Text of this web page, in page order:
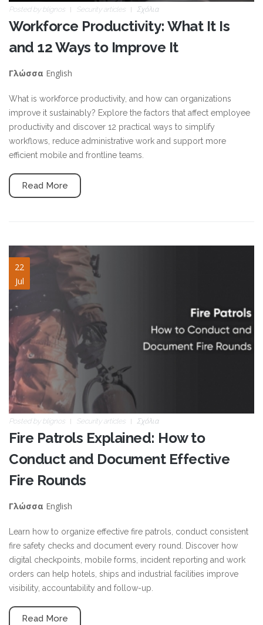
Posted by blignos Security articles Σχόλια
Workforce Productivity: What It Is
and 12 Ways to Improve It
Γλώσσα English
What is workforce productivity, and how can organizations
improve it sustainably? Explore the factors that affect employee
productivity and discover 12 practical ways to simplify
workflows, reduce administrative work and support more
efficient mobile and frontline teams.
Read More
22
Jul
fire-patrols.jpg
Posted by blignos Security articles Σχόλια
Fire Patrols Explained: How to
Conduct and Document Effective
Fire Rounds
Γλώσσα English
Learn how to organize effective fire patrols, conduct consistent
fire safety checks and document every round. Discover how
digital checkpoints, mobile forms, incident reporting and work
orders can help hotels, ships and industrial facilities improve
visibility, accountability and follow-up.
Read More